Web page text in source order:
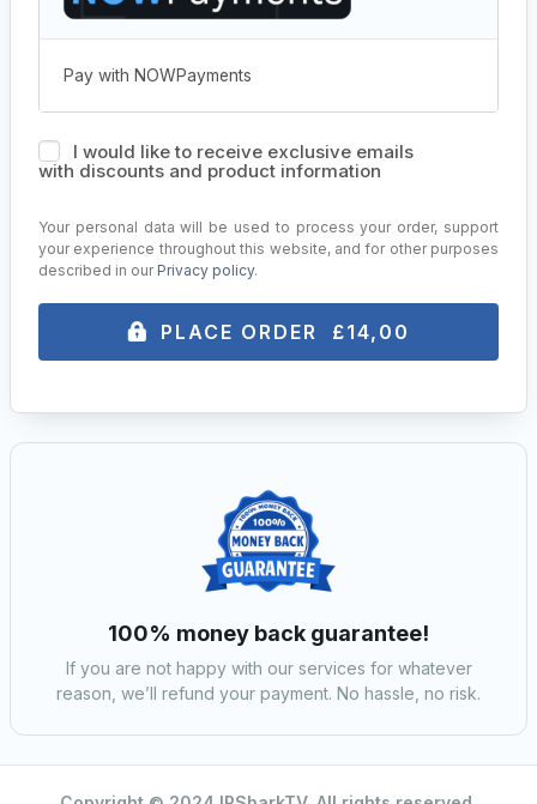
Pay with NOWPayments
I would like to receive exclusive emails
with discounts and product information
Your personal data will be used to process your order, support
your experience throughout this website, and for other purposes
described in our Privacy policy.
PLACE ORDER £14,00
100% money back guarantee!
If you are not happy with our services for whatever
reason, we’ll refund your payment. No hassle, no risk.